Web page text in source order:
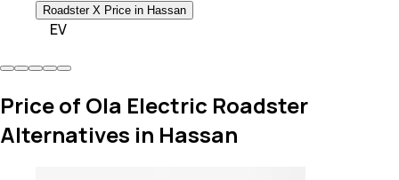
Roadster X Price in Hassan
EV
Price of Ola Electric Roadster
Alternatives in Hassan